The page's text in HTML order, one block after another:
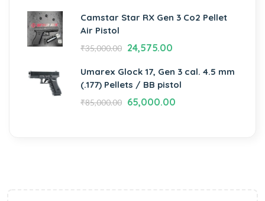
Camstar Star RX Gen 3 Co2 Pellet
Air Pistol
₹35,000.00 24,575.00
Umarex Glock 17, Gen 3 cal. 4.5 mm
(.177) Pellets / BB pistol
₹85,000.00 65,000.00